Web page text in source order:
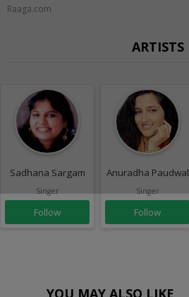
Raaga.com
ARTISTS
Sadhana Sargam
Singer
Follow
Anuradha Paudwal
Singer
Follow
YOU MAY ALSO LIKE